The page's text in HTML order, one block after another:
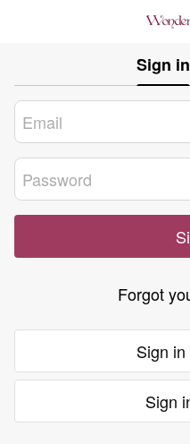
Sign in
Forgot
Sign
Sign